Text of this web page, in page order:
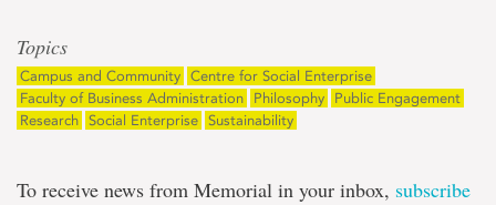
Topics
Campus and Community Centre for Social Enterprise
Faculty of Business Administration
Philosophy
Public Engagement
Research Social Enterprise Sustainability
To receive news from Memorial in your inbox, subscribe